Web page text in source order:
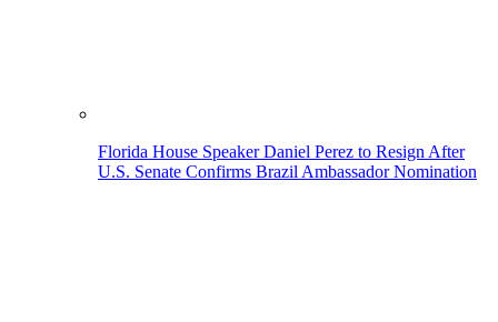
Florida House Speaker Daniel Perez to Resign After
U.S. Senate Confirms Brazil Ambassador Nomination